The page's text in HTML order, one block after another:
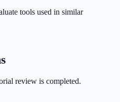
tools used in similar
review is completed.